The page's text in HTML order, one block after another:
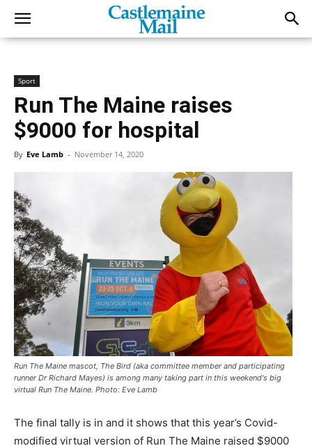
Sport
Run The Maine raises
$9000 for hospital
By Eve Lamb - November 14, 2020
Run The Maine mascot, The Bird (aka committee member and participating
runner Dr Richard Mayes) is among many taking part in this weekend's big
virtual Run The Maine. Photo: Eve Lamb
The final tally is in and it shows that this year’s Covid-
modified virtual version of Run The Maine raised $9000